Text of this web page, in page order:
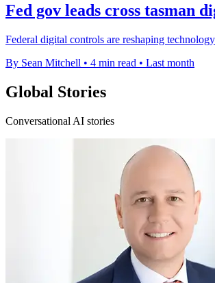
Fed gov leads cross tasman
Federal digital controls are reshaping
By Sean Mitchell • 4 min read • Last month
Global Stories
Conversational AI stories